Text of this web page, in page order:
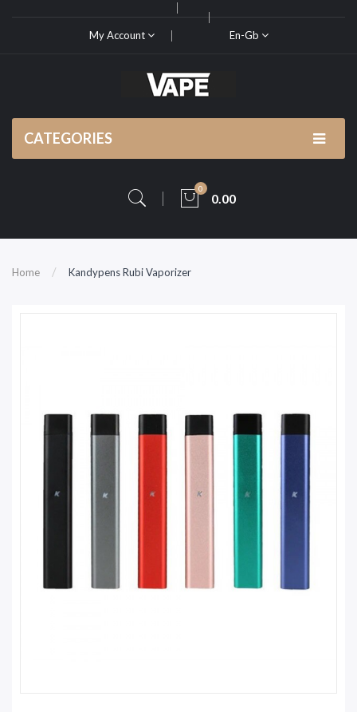
My Account En-Gb
CATEGORIES
0
0.00
Home Kandypens Rubi Vaporizer